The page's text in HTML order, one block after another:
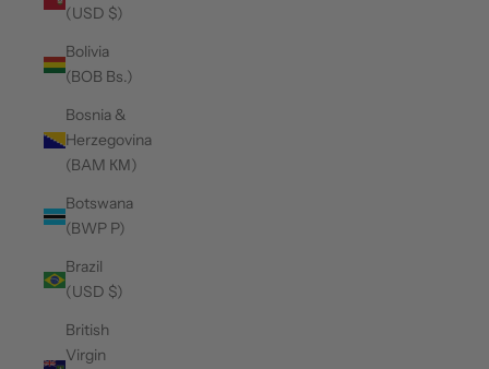
(USD $)
Bolivia
(BOB Bs.)
Bosnia &
Herzegovina
(BAM КМ)
Botswana
(BWP P)
Brazil
(USD $)
British
Virgin